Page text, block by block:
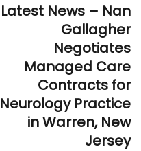
Latest News – Nan
Gallagher
Negotiates
Managed Care
Contracts for
Neurology Practice
in Warren, New
Jersey